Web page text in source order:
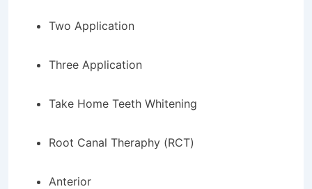
Two Application
Three Application
Take Home Teeth Whitening
Root Canal Theraphy (RCT)
Anterior